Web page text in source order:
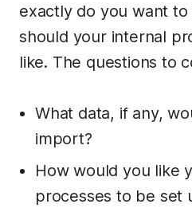
exactly do you want
should your internal
like. The questions to
What data, if any,
import?
How would you like
processes to be set